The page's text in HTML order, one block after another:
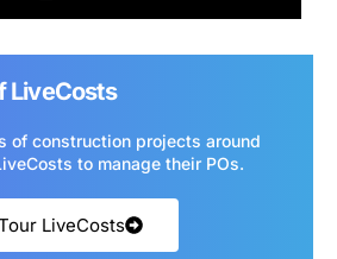
LiveCosts
of construction projects around
to manage their POs.
LiveCosts